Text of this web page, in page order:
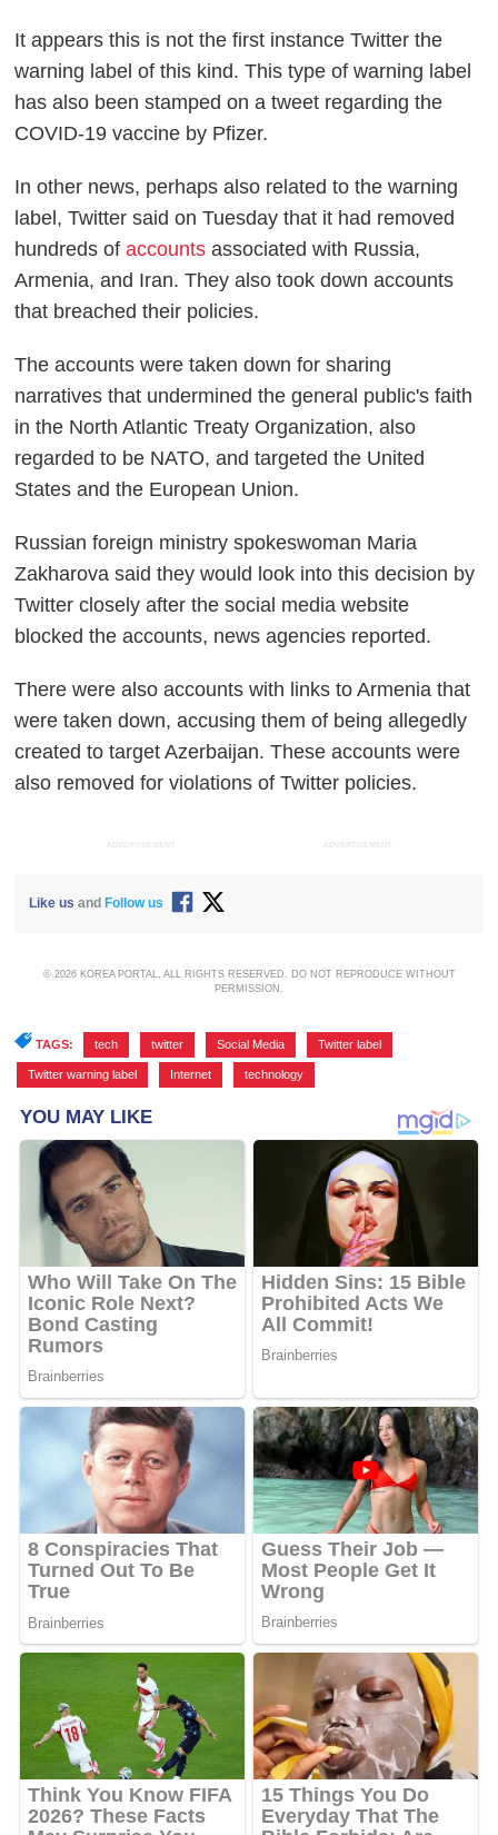
It appears this is not the first instance Twitter the
warning label of this kind. This type of warning label
has also been stamped on a tweet regarding the
COVID-19 vaccine by Pfizer.
In other news, perhaps also related to the warning
label, Twitter said on Tuesday that it had removed
hundreds ofaccounts associated with Russia,
Armenia, and Iran. They also took down accounts
that breached their policies.
The accounts were taken down for sharing
narratives that undermined the general public's faith
in the North Atlantic Treaty Organization, also
regarded to be NATO, and targeted the United
States and the European Union.
Russian foreign ministry spokeswoman Maria
Zakharova said they would look into this decision by
Twitter closely after the social media website
blocked the accounts, news agencies reported.
There were also accounts with links to Armenia that
were taken down, accusing them of being allegedly
created to target Azerbaijan. These accounts were
also removed for violations of Twitter policies.
ADVERTISEMENT ADVERTISEMENT
Like us andFollow us
© 2026 KOREA PORTAL, ALL RIGHTS RESERVED. DO NOT REPRODUCE WITHOUT
PERMISSION.
TAGS: tech twitter Social Media Twitter label
Twitter warning label Internet technology